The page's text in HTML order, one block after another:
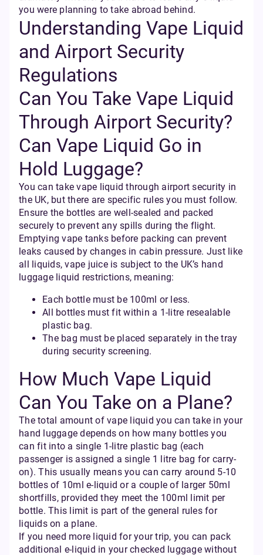
you were planning to take abroad behind.
Understanding Vape Liquid
and Airport Security
Regulations
Can You Take Vape Liquid
Through Airport Security?
Can Vape Liquid Go in
Hold Luggage?
You can take vape liquid through airport security in
the UK, but there are specific rules you must follow.
Ensure the bottles are well-sealed and packed
securely to prevent any spills during the flight.
Emptying vape tanks before packing can prevent
leaks caused by changes in cabin pressure. Just like
all liquids, vape juice is subject to the UK’s hand
luggage liquid restrictions, meaning:
Each bottle must be 100ml or less.
All bottles must fit within a 1-litre resealable
plastic bag.
The bag must be placed separately in the tray
during security screening.
How Much Vape Liquid
Can You Take on a Plane?
The total amount of vape liquid you can take in your
hand luggage depends on how many bottles you
can fit into a single 1-litre plastic bag (each
passenger is assigned a single 1 litre bag for carry-
on). This usually means you can carry around 5-10
bottles of 10ml e-liquid or a couple of larger 50ml
shortfills, provided they meet the 100ml limit per
bottle. This limit is part of the general rules for
liquids on a plane.
If you need more liquid for your trip, you can pack
additional e-liquid in your checked luggage without